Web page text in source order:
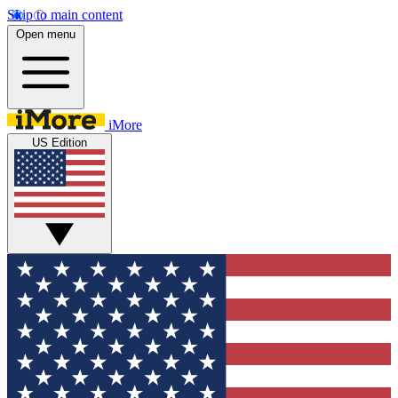
Skip to main content
Open menu
iMore
US Edition